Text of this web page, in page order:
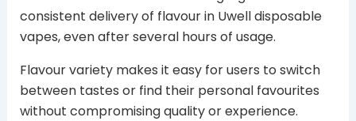
consistent delivery of flavour in Uwell disposable
vapes, even after several hours of usage.
Flavour variety makes it easy for users to switch
between tastes or find their personal favourites
without compromising quality or experience.